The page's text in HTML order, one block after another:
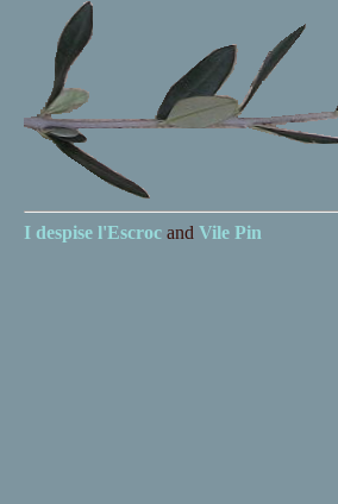
I despise l'Escrocand Vile Pin